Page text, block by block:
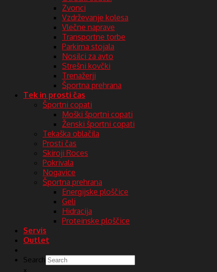
Zvonci
Vzdrževanje kolesa
Vlečne naprave
Transportne torbe
Parkirna stojala
Nosilci za avto
Strešni kovčki
Trenažerji
Športna prehrana
Tek in prosti čas
Športni copati
Moški športni copati
Ženski športni copati
Tekaška oblačila
Prosti čas
Skiroji Roces
Pokrivala
Nogavice
Športna prehrana
Energijske ploščice
Geli
Hidracija
Proteinske ploščice
Servis
Outlet
Search
×